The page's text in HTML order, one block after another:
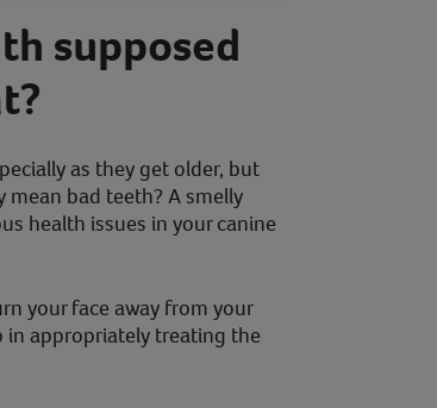
supposed
as they get older, but
mean bad teeth? A smelly
health issues in your canine
your face away from your
in appropriately treating the